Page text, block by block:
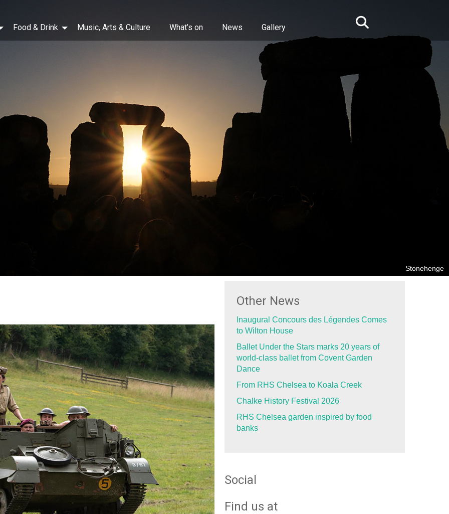
Food & Drink Music, Arts & Culture What’s on News Gallery
Stonehenge
Other News
Inaugural Concours des Légendes Comes
to Wilton House
Ballet Under the Stars marks 20 years of
world-class ballet from Covent Garden
Dance
From RHS Chelsea to Koala Creek
Chalke History Festival 2026
RHS Chelsea garden inspired by food
banks
Social
Find us at